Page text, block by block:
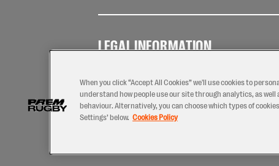
LEGAL INFORMATION
Use
Policy
When you click “Accept All Cookies” we'll use cookies to
understand how people use our site through analytics, as
behaviour. Alternatively, you can choose which types of
Settings’ below. Cookies Policy